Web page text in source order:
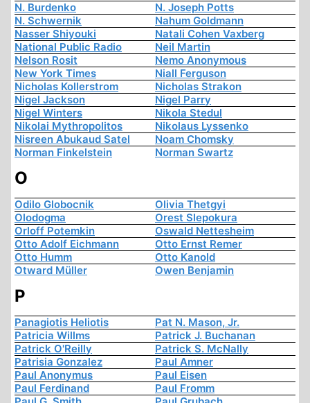
N. Burdenko
N. Joseph Potts
N. Schwernik
Nahum Goldmann
Nasser Shiyouki
Natali Cohen Vaxberg
National Public Radio
Neil Martin
Nelson Rosit
Nemo Anonymous
New York Times
Niall Ferguson
Nicholas Kollerstrom
Nicholas Strakon
Nigel Jackson
Nigel Parry
Nigel Winters
Nikola Stedul
Nikolai Mythropolitos
Nikolaus Lyssenko
Nisreen Abukaud Satel
Noam Chomsky
Norman Finkelstein
Norman Swartz
O
Odilo Globocnik
Olivia Thetgyi
Olodogma
Orest Slepokura
Orloff Potemkin
Oswald Nettesheim
Otto Adolf Eichmann
Otto Ernst Remer
Otto Humm
Otto Kanold
Otward Müller
Owen Benjamin
P
Panagiotis Heliotis
Pat N. Mason, Jr.
Patricia Willms
Patrick J. Buchanan
Patrick O'Reilly
Patrick S. McNally
Patrisia Gonzalez
Paul Amner
Paul Anonymus
Paul Eisen
Paul Ferdinand
Paul Fromm